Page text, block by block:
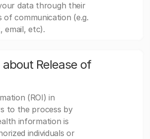
data through their
of communication (e.g.
email, etc).
Release of
(ROI) in
to the process by
information is
individuals or